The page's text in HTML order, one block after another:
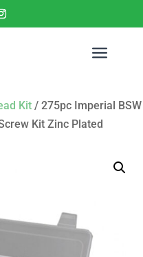
a
Kit / 275pc Imperial BSW
Kit Zinc Plated